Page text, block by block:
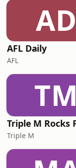
AD
AFL Daily
AFL
TM
Triple M